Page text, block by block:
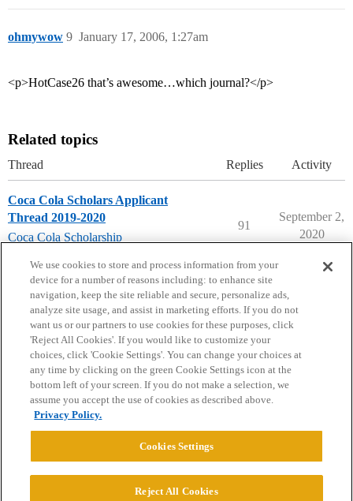
ohmywow January 17, 2006, 1:27am
9
<p>HotCase26 that’s awesome…which journal?</p>
Related topics
Thread Replies Activity
Coca Cola Scholars Applicant
Thread 2019-2020
Coca Cola Scholarship
91
September 2,
2020
Home Categories Guidelines Terms of Service
Privacy Policy
Powered byDiscourse
We use cookies to store and process information from your
device for a number of reasons including: to enhance site
navigation, keep the site reliable and secure, personalize ads,
analyze site usage, and assist in marketing efforts. If you do not
want us or our partners to use cookies for these purposes, click
'Reject All Cookies'. If you would like to customize your
choices, click 'Cookie Settings'. You can change your choices at
any time by clicking on the green Cookie Settings icon at the
bottom left of your screen. If you do not make a selection, we
assume you accept the use of cookies as described above.
Privacy Policy.
Cookies Settings
Reject All Cookies